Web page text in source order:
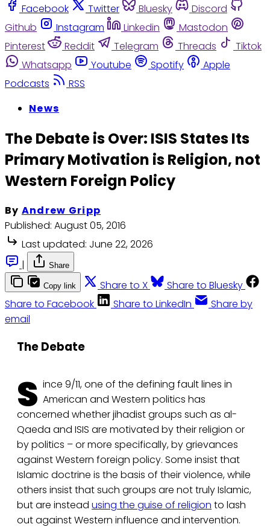
Facebook
Twitter Bluesky
Discord
Github
Instagram Linkedin
Mastodon
Pinterest
Reddit Telegram Threads
Tiktok
Whatsapp
Youtube Spotify
Apple
Podcasts
RSS
News
The Debate is Over: ISIS States Its
Primary Motivation is Religion, not
Western Foreign Policy
By Andrew Gripp
Published: August 05, 2016
Last updated: June 22, 2026
|
Share
Copy link Share to X
Share to Bluesky
Share to Facebook
Share to LinkedIn
Share by
email
The Debate
S ince 9/11, one of the defining fault lines in
American and Western politics has
concerned whether jihadist groups such as al-
Qaeda and ISIS are motivated by their religion or
by politics – or more specifically, by grievances
against Western foreign policy. Some insist that
Islamic doctrine is the basis of their violence, while
others insist that such groups are not truly Islamic,
but are instead using the guise of religion to lash
out against Western influence and intervention.